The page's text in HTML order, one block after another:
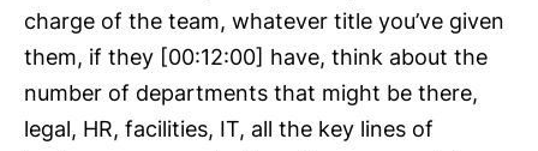
charge of the team, whatever title you’ve given
them, if they [00:12:00] have, think about the
number of departments that might be there,
legal, HR, facilities, IT, all the key lines of